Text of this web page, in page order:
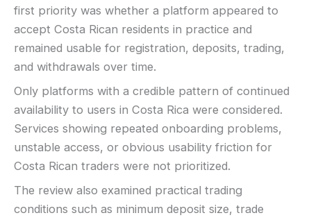
first priority was whether a platform appeared to
accept Costa Rican residents in practice and
remained usable for registration, deposits, trading,
and withdrawals over time.
Only platforms with a credible pattern of continued
availability to users in Costa Rica were considered.
Services showing repeated onboarding problems,
unstable access, or obvious usability friction for
Costa Rican traders were not prioritized.
The review also examined practical trading
conditions such as minimum deposit size, trade